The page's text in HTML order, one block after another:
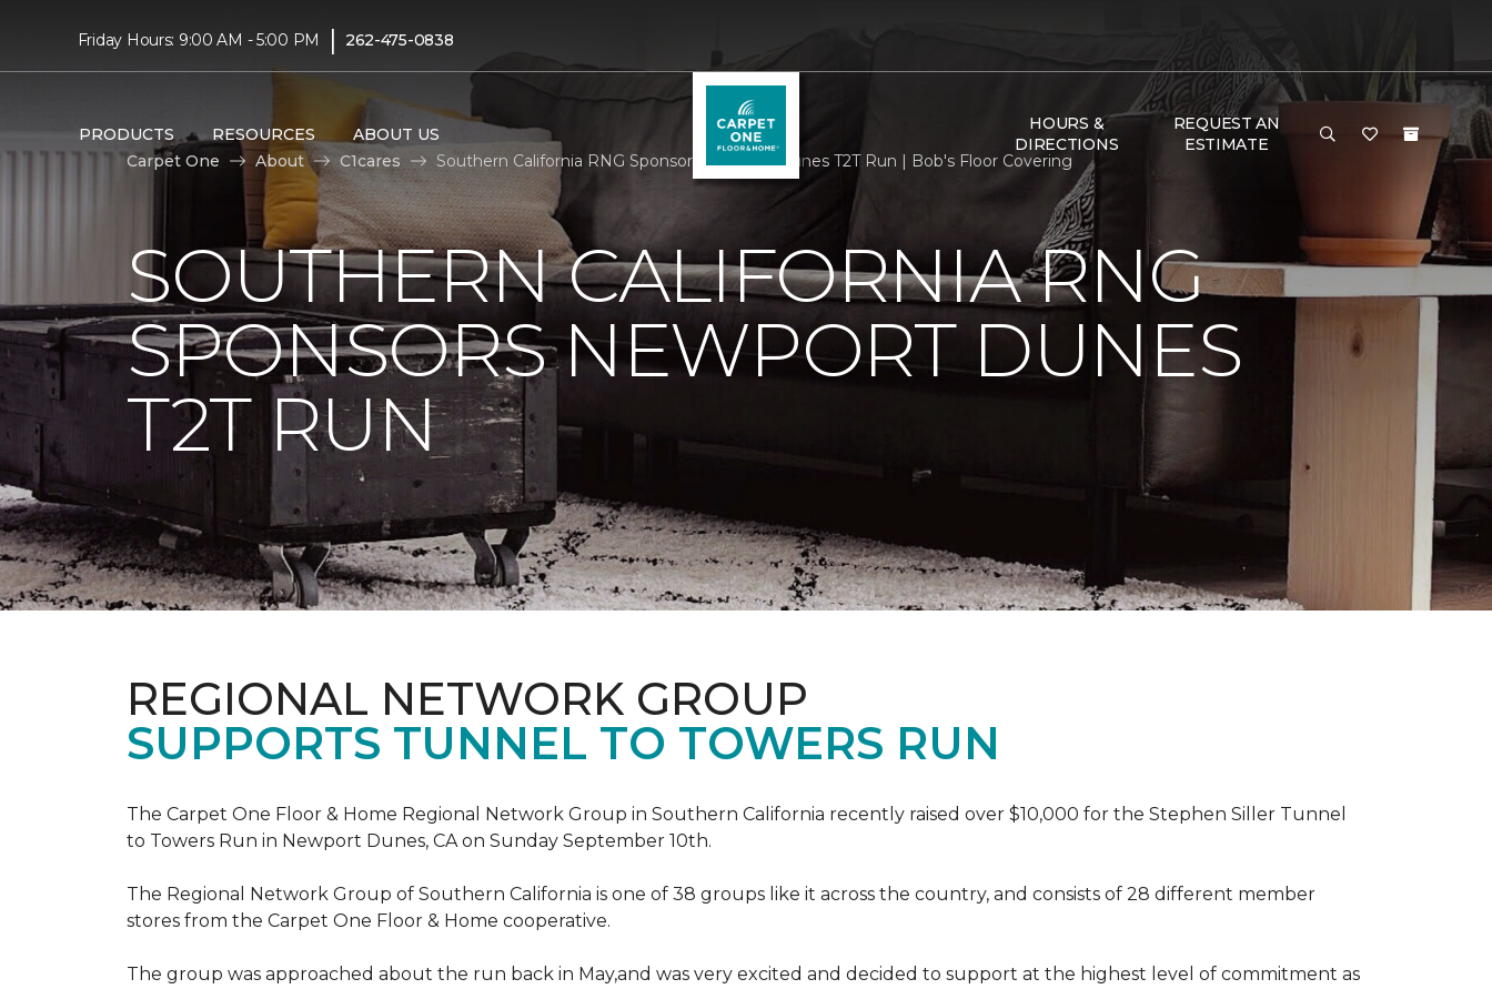
Friday Hours: 9:00 AM - 5:00 PM | 262-475-0838
PRODUCTS RESOURCES ABOUT US
HOURS &
DIRECTIONS
REQUEST AN
ESTIMATE
Carpet One
About C1cares Southern California RNG Sponsors Newport Dunes T2T Run | Bob's Floor Covering
SOUTHERN CALIFORNIA RNG
SPONSORS NEWPORT DUNES
T2T RUN
REGIONAL NETWORK GROUP
SUPPORTS TUNNEL TO TOWERS RUN
The Carpet One Floor & Home Regional Network Group in Southern California recently raised over $10,000 for the Stephen Siller Tunnel
to Towers Run in Newport Dunes, CA on Sunday September 10th.
The Regional Network Group of Southern California is one of 38 groups like it across the country, and consists of 28 different member
stores from the Carpet One Floor & Home cooperative.
The group was approached about the run back in May,and was very excited and decided to support at the highest level of commitment as